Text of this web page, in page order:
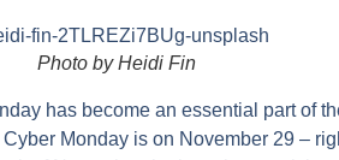
Photo by Heidi Fin
has become an essential part of
Monday is on November 29 –